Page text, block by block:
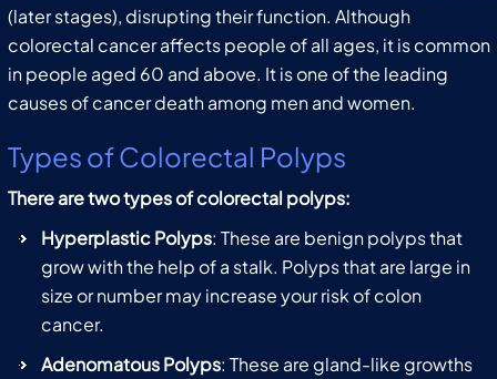
(later stages), disrupting their function. Although
colorectal cancer affects people of all ages, it is common
in people aged 60 and above. It is one of the leading
causes of cancer death among men and women.
Types of Colorectal Polyps
There are two types of colorectal polyps:
Hyperplastic Polyps: These are benign polyps that
grow with the help of a stalk. Polyps that are large in
size or number may increase your risk of colon
cancer.
Adenomatous Polyps: These are gland-like growths